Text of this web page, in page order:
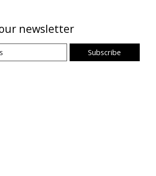
newsletter
Subscribe